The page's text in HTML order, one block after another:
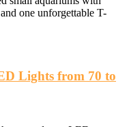
one unforgettable T-
Lights from 70 to